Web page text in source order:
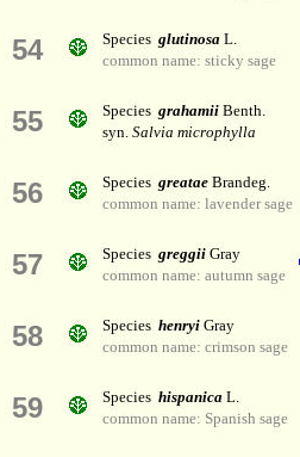
54 Species glutinosa L.
common name: sticky sage
55 Species grahamii Benth.
syn. Salvia microphylla
56 Species greatae Brandeg.
common name: lavender sage
57 Species greggii Gray
common name: autumn sage
58 Species henryi Gray
common name: crimson sage
59 Species hispanica L.
common name: Spanish sage